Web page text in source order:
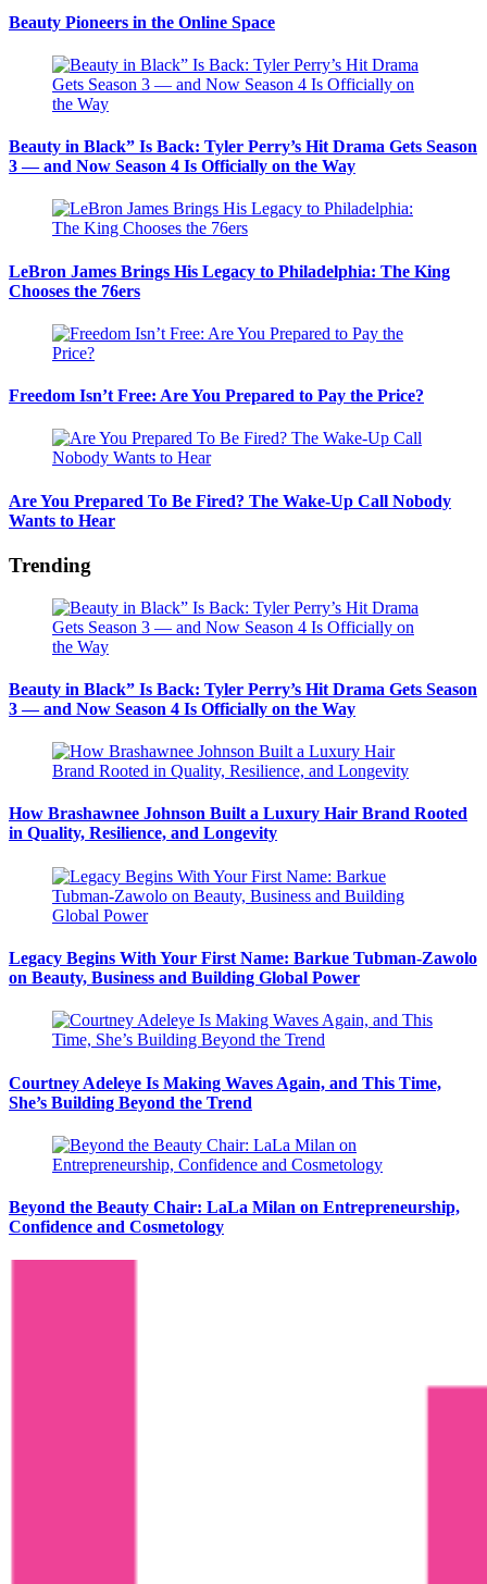
Beauty Pioneers in the Online Space
Beauty in Black” Is Back: Tyler Perry’s Hit Drama Gets Season
3 — and Now Season 4 Is Officially on the Way
LeBron James Brings His Legacy to Philadelphia: The King
Chooses the 76ers
Freedom Isn’t Free: Are You Prepared to Pay the Price?
Are You Prepared To Be Fired? The Wake-Up Call Nobody
Wants to Hear
Trending
Beauty in Black” Is Back: Tyler Perry’s Hit Drama Gets Season
3 — and Now Season 4 Is Officially on the Way
How Brashawnee Johnson Built a Luxury Hair Brand Rooted
in Quality, Resilience, and Longevity
Legacy Begins With Your First Name: Barkue Tubman-Zawolo
on Beauty, Business and Building Global Power
Courtney Adeleye Is Making Waves Again, and This Time,
She’s Building Beyond the Trend
Beyond the Beauty Chair: LaLa Milan on Entrepreneurship,
Confidence and Cosmetology